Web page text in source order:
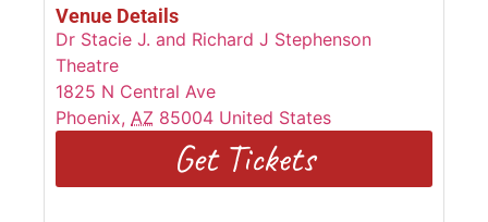
Venue Details
Dr Stacie J. and Richard J Stephenson
Theatre
1825 N Central Ave
Phoenix, AZ 85004 United States
Get Tickets